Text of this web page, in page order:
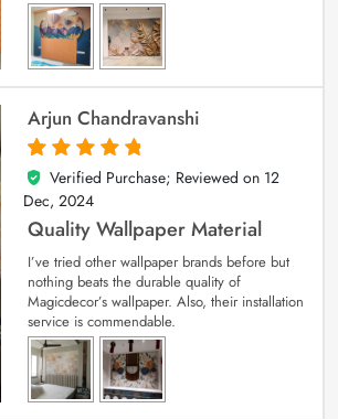
Arjun Chandravanshi
5
out of 5
Verified Purchase; Reviewed on 12
Dec, 2024
Quality Wallpaper Material
I’ve tried other wallpaper brands before but
nothing beats the durable quality of
Magicdecor’s wallpaper. Also, their installation
service is commendable.